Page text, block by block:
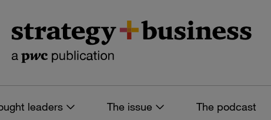
leaders The issue The podcast